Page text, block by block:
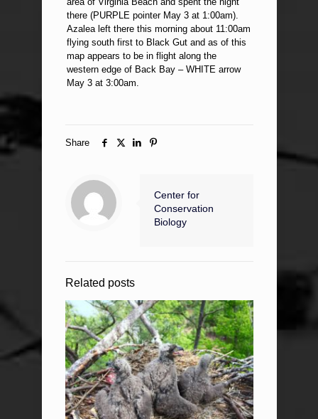
there (PURPLE pointer May 3 at 1:00am).
Azalea left there this morning about 11:00am
flying south first to Black Gut and as of this
map appears to be in flight along the
western edge of Back Bay – WHITE arrow
May 3 at 3:00am.
Share
Center for
Conservation
Biology
Related posts